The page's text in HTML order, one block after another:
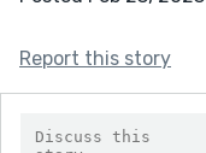
Report this story